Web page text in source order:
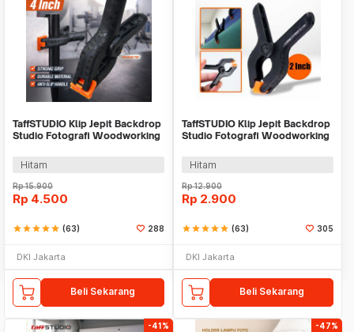
TaffSTUDIO Klip Jepit Backdrop
Studio Fotografi Woodworking
Hitam
Rp15.900
Rp 4.500
starstarstarstarstar (63) 288
DKI Jakarta
Beli Sekarang
TaffSTUDIO Klip Jepit Backdrop
Studio Fotografi Woodworking
Hitam
Rp12.900
Rp 2.900
starstarstarstarstar (63) 305
DKI Jakarta
Beli Sekarang
-41% -47%